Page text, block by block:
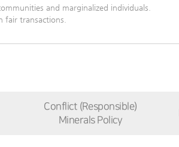
and marginalized individuals.
transactions.
Conflict (Responsible)
Minerals Policy